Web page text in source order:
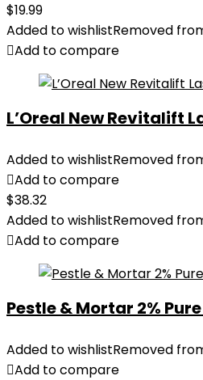
$19.99
Added to wishlistRemoved
Add to compare
L’Oreal New Revitalift
Added to wishlistRemoved
Add to compare
$38.32
Added to wishlistRemoved
Add to compare
Pestle & Mortar 2%
Added to wishlistRemoved
Add to compare